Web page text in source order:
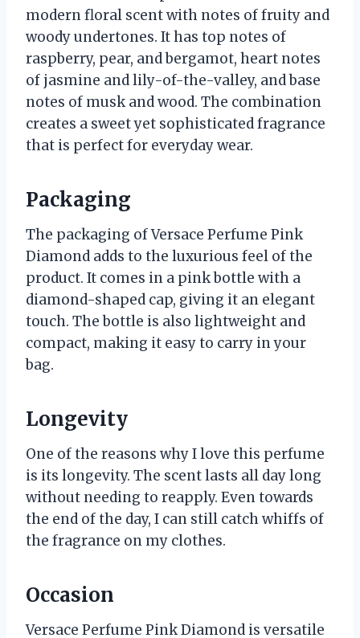
modern floral scent with notes of fruity and
woody undertones. It has top notes of
raspberry, pear, and bergamot, heart notes
of jasmine and lily-of-the-valley, and base
notes of musk and wood. The combination
creates a sweet yet sophisticated fragrance
that is perfect for everyday wear.
Packaging
The packaging of Versace Perfume Pink
Diamond adds to the luxurious feel of the
product. It comes in a pink bottle with a
diamond-shaped cap, giving it an elegant
touch. The bottle is also lightweight and
compact, making it easy to carry in your
bag.
Longevity
One of the reasons why I love this perfume
is its longevity. The scent lasts all day long
without needing to reapply. Even towards
the end of the day, I can still catch whiffs of
the fragrance on my clothes.
Occasion
Versace Perfume Pink Diamond is versatile